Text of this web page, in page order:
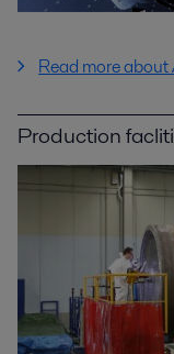
Read more about
Production